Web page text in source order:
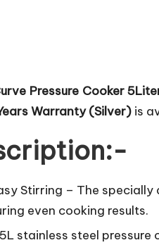
Pressure Cooker
Warranty (Silver) is
Stirring – The
even cooking results.
stainless steel